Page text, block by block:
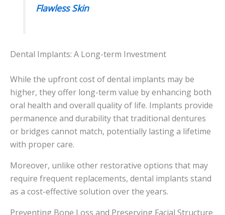
Flawless Skin
Dental Implants: A Long-term Investment
While the upfront cost of dental implants may be
higher, they offer long-term value by enhancing both
oral health and overall quality of life. Implants provide
permanence and durability that traditional dentures
or bridges cannot match, potentially lasting a lifetime
with proper care.
Moreover, unlike other restorative options that may
require frequent replacements, dental implants stand
as a cost-effective solution over the years.
Preventing Bone Loss and Preserving Facial Structure